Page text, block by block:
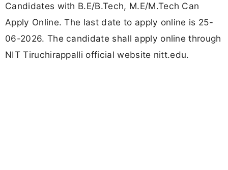
Candidates with B.E/B.Tech, M.E/M.Tech Can
Apply Online. The last date to apply online is 25-
06-2026. The candidate shall apply online through
NIT Tiruchirappalli official website nitt.edu.